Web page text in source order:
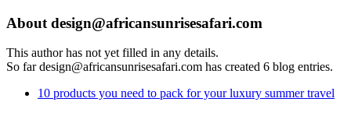
About design@africansunrisesafari.com
This author has not yet filled in any details.
So far design@africansunrisesafari.com has created 6 blog entries.
10 products you need to pack for your luxury summer travel